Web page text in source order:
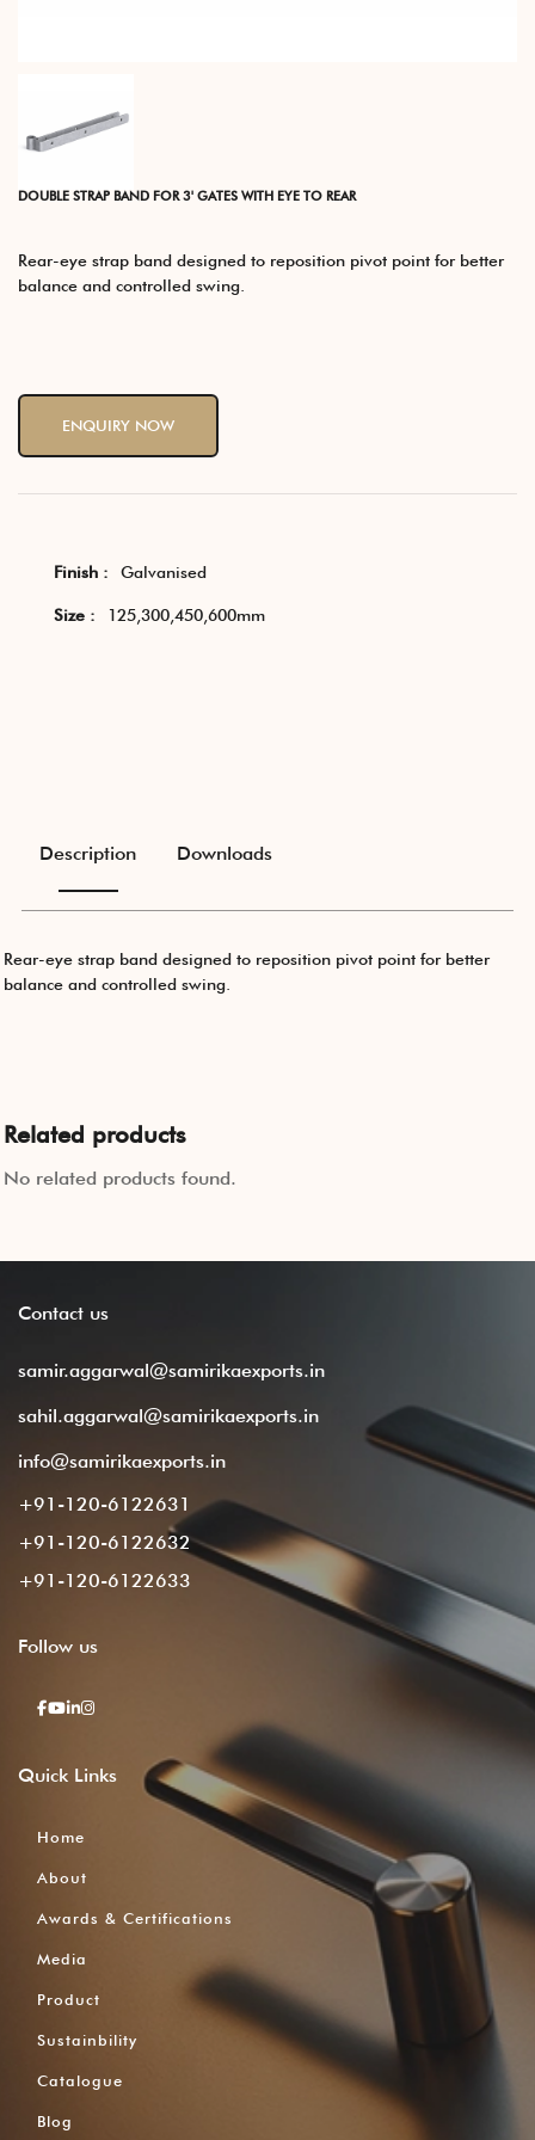
DOUBLE STRAP BAND FOR 3' GATES WITH EYE TO REAR
Rear-eye strap band designed to reposition pivot point for better
balance and controlled swing.
ENQUIRY NOW
Finish : Galvanised
Size : 125,300,450,600mm
Description Downloads
Rear-eye strap band designed to reposition pivot point for better
balance and controlled swing.
Related products
No related products found.
Contact us
samir.aggarwal@samirikaexports.in
sahil.aggarwal@samirikaexports.in
info@samirikaexports.in
+91-120-6122631
+91-120-6122632
+91-120-6122633
Follow us
Quick Links
Home
About
Awards & Certifications
Media
Product
Sustainbility
Catalogue
Blog